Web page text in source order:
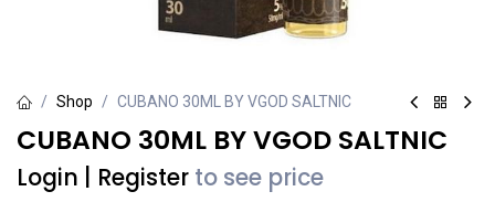
Shop CUBANO 30ML BY VGOD SALTNIC
CUBANO 30ML BY VGOD SALTNIC
Login Register to see price